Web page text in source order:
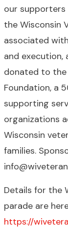
our supporters
the Wisconsin
associated
and execution,
donated to the
Foundation, a
supporting
organizations
Wisconsin
families.
Details for the
parade are
https://